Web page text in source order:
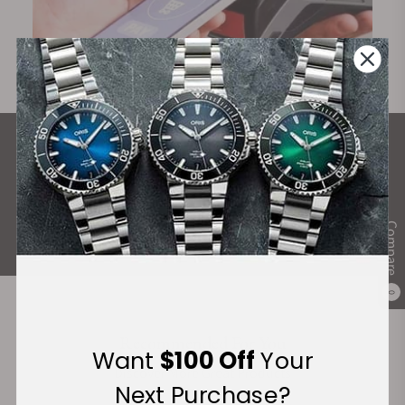
Compare
0
What Our Customers Say
Rated 4.9 by over +3800 Customers
ALL REVIEWS
Discover More Great Products
Want $100 OffYour
Next Purchase?